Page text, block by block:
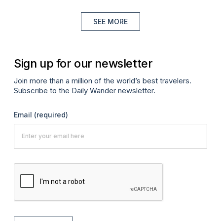
SEE MORE
Sign up for our newsletter
Join more than a million of the world’s best travelers.
Subscribe to the Daily Wander newsletter.
Email (required)